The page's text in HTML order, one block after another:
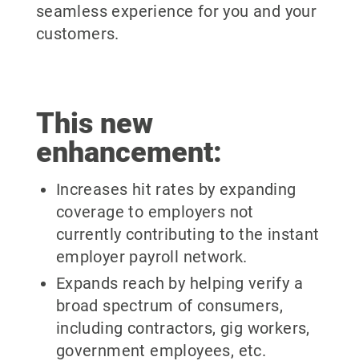
seamless experience for you and your
customers.
This new
enhancement:
Increases hit rates by expanding
coverage to employers not
currently contributing to the instant
employer payroll network.
Expands reach by helping verify a
broad spectrum of consumers,
including contractors, gig workers,
government employees, etc.